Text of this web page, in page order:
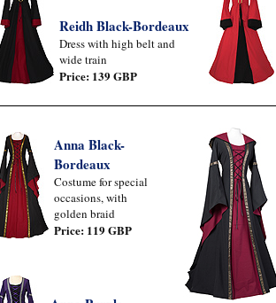
Reidh Black-Bordeaux
Dress with high belt and
wide train
Price: 139 GBP
Anna Black-
Bordeaux
Costume for special
occasions, with
golden braid
Price: 119 GBP